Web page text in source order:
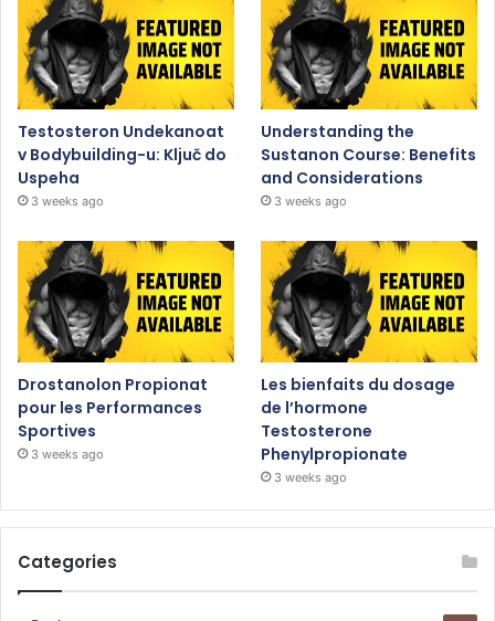
Testosteron Undekanoat
v Bodybuilding-u: Ključ do
Uspeha
3 weeks ago
Understanding the
Sustanon Course: Benefits
and Considerations
3 weeks ago
Drostanolon Propionat
pour les Performances
Sportives
3 weeks ago
Les bienfaits du dosage
de l’hormone
Testosterone
Phenylpropionate
3 weeks ago
Categories